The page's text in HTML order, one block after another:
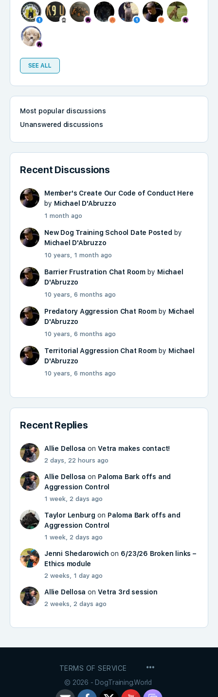
SEE ALL
Most popular discussions
Unanswered discussions
Recent Discussions
Member's Create Our Code of Conduct Here
by Michael D'Abruzzo
1 month ago
New Dog Training School Date Posted by
Michael D'Abruzzo
10 years, 1 month ago
Barrier Frustration Chat Roomby Michael
D'Abruzzo
10 years, 6 months ago
Predatory Aggression Chat Roomby Michael
D'Abruzzo
10 years, 6 months ago
Territorial Aggression Chat Room by Michael
D'Abruzzo
10 years, 6 months ago
Recent Replies
Allie Dellosa onVetra makes contact!
2 days, 22 hours ago
Allie Dellosa on Paloma Bark offs and
Aggression Control
1 week, 2 days ago
Taylor Lenburg on Paloma Bark offs and
Aggression Control
1 week, 2 days ago
Jenni Shedarowich on 6/23/26 Broken links –
Ethics module
2 weeks, 1 day ago
Allie Dellosa onVetra 3rd session
2 weeks, 2 days ago
TERMS OF SERVICE
© 2026 - DogTraining.World